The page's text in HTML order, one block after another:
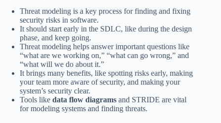
Threat modeling is a key process for finding and fixing
security risks in software.
It should start early in the SDLC, like during the design
phase, and keep going.
Threat modeling helps answer important questions like
“what are we working on,” “what can go wrong,” and
“what will we do about it.”
It brings many benefits, like spotting risks early, making
your team more aware of security, and making your
system’s security clear.
Tools like data flow diagrams and STRIDE are vital
for modeling systems and finding threats.